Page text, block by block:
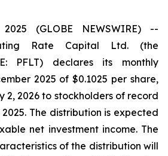
(GLOBE NEWSWIRE) --
Rate Capital Ltd. (the
PFLT) declares its monthly
2025 of $0.1025 per share,
2, 2026 to stockholders of record
The distribution is expected
net investment income. The
of the distribution will